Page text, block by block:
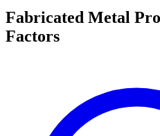
Fabricated Metal
Factors